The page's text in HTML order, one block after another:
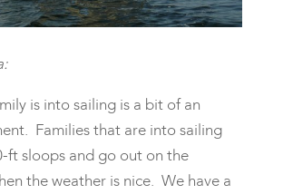
is into sailing is a bit of an
Families that are into sailing
ft sloops and go out on the
the weather is nice. We have a